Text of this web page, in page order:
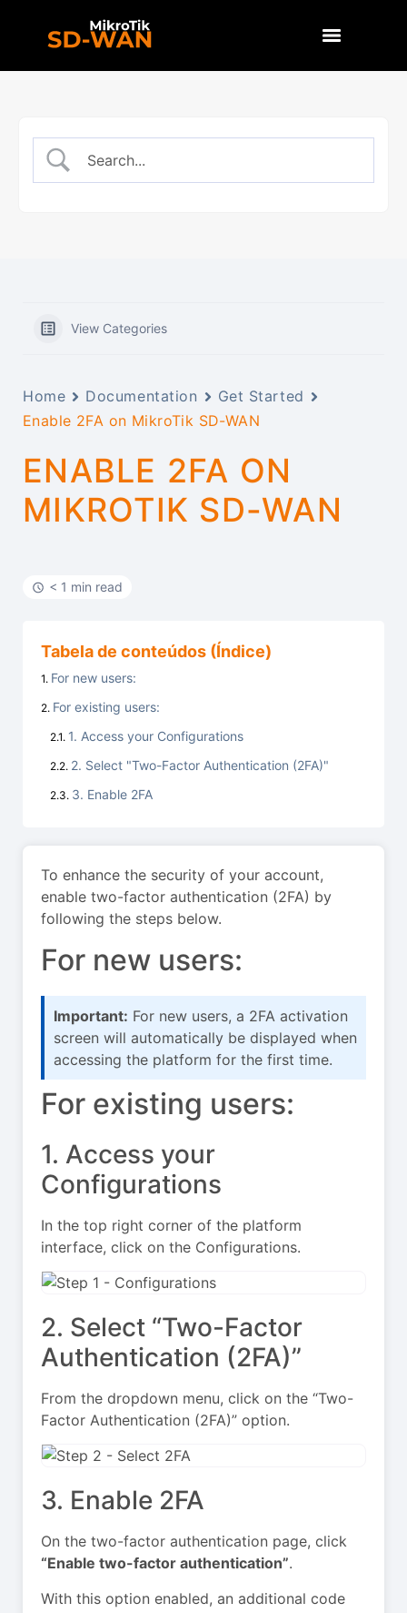
View Categories
Home Documentation
Get Started
Enable 2FA on MikroTik SD-WAN
ENABLE 2FA ON
MIKROTIK SD-WAN
< 1 min read
Tabela de conteúdos (Índice)
For new users:
For existing users:
1. Access your Configurations
2. Select "Two-Factor Authentication (2FA)"
3. Enable 2FA
To enhance the security of your account,
enable two-factor authentication (2FA) by
following the steps below.
For new users:
Important: For new users, a 2FA activation
screen will automatically be displayed when
accessing the platform for the first time.
For existing users:
1. Access your
Configurations
In the top right corner of the platform
interface, click on the Configurations.
2. Select “Two-Factor
Authentication (2FA)”
From the dropdown menu, click on the “Two-
Factor Authentication (2FA)” option.
3. Enable 2FA
On the two-factor authentication page, click
“Enable two-factor authentication”.
With this option enabled, an additional code